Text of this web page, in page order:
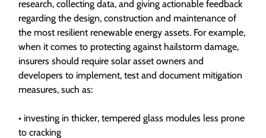
research, collecting data, and giving actionable feedback
regarding the design, construction and maintenance of
the most resilient renewable energy assets. For example,
when it comes to protecting against hailstorm damage,
insurers should require solar asset owners and
developers to implement, test and document mitigation
measures, such as:
• investing in thicker, tempered glass modules less prone
to cracking